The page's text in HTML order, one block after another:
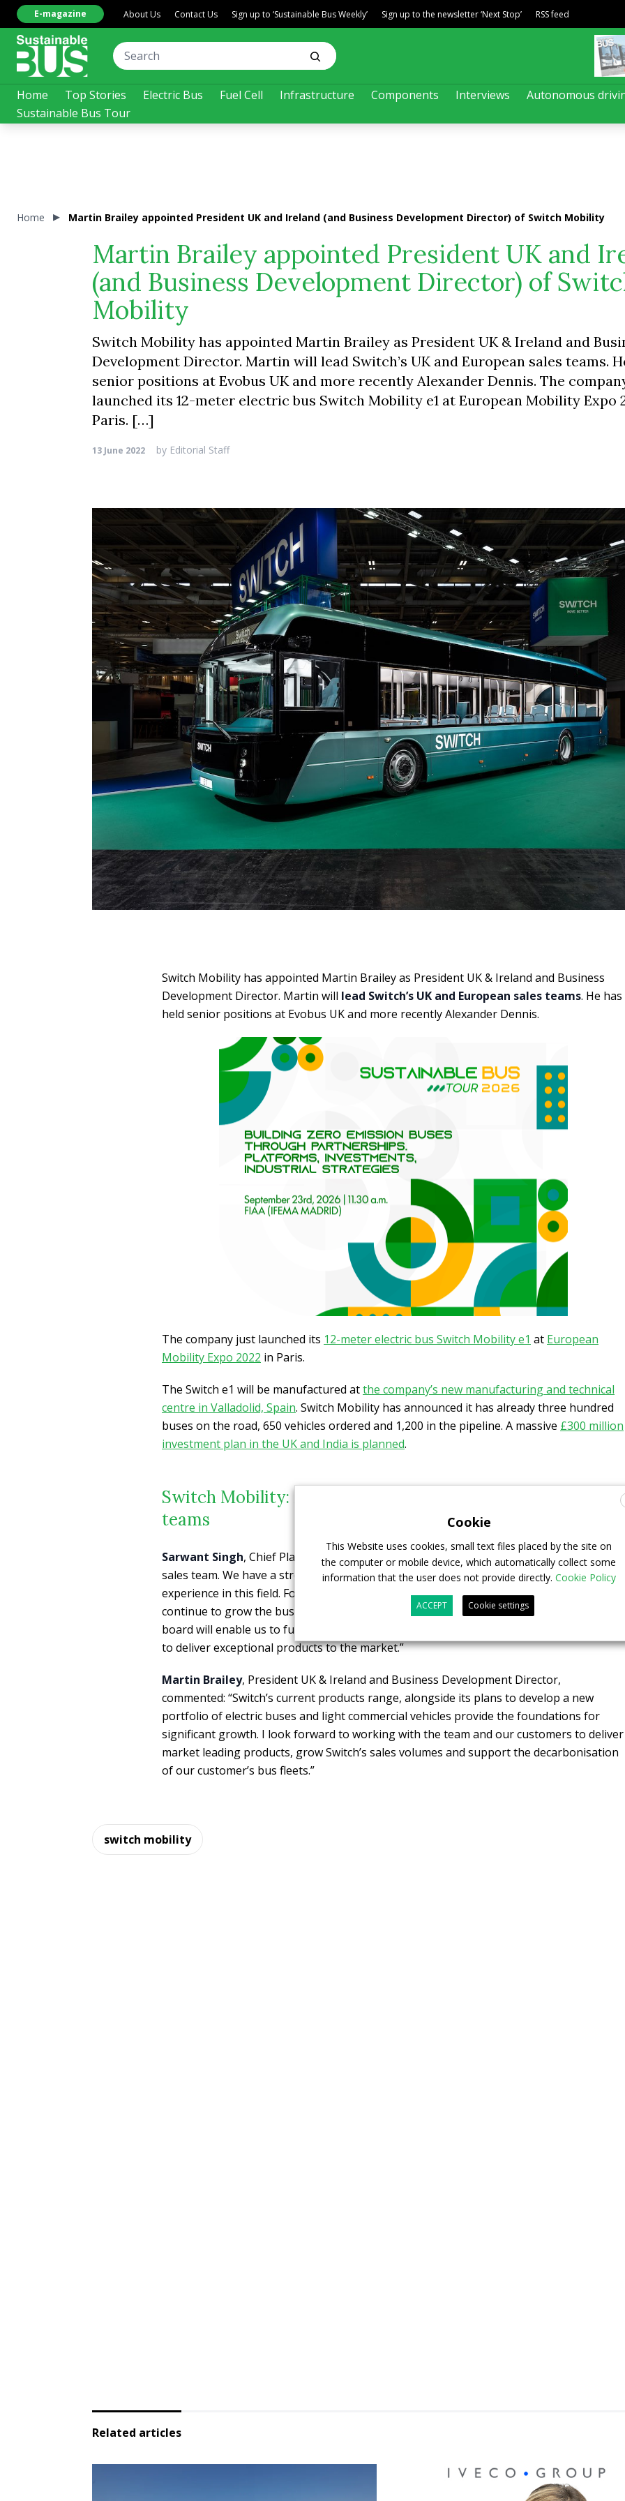
Home Top Stories Electric Bus Fuel Cell Infrastructure Components Interviews
Autonomous
Sustainable Bus Tour
E-magazine About Us Contact Us Sign up to ‘Sustainable Bus Weekly’ Sign up to the newsletter ‘Next Stop’ RSS feed
Home Martin Brailey appointed President UK and Ireland (and Business Development Director) of Switch Mobility
Martin Brailey appointed President UK and
(and Business Development Director) of
Mobility
Switch Mobility has appointed Martin Brailey as President UK & Ireland and
Development Director. Martin will lead Switch’s UK and European sales teams.
senior positions at Evobus UK and more recently Alexander Dennis. The
launched its 12-meter electric bus Switch Mobility e1 at European Mobility Expo
Paris. […]
13 June 2022 by Editorial Staff
Switch Mobility has appointed Martin Brailey as President UK & Ireland and Business
Development Director. Martin will lead Switch’s UK and European sales teams. He has
held senior positions at Evobus UK and more recently Alexander Dennis.
The company just launched its 12-meter electric bus Switch Mobility e1 at European
Mobility Expo 2022 in Paris.
The Switch e1 will be manufactured atthe company’s new manufacturing and technical
centre in Valladolid, Spain. Switch Mobility has announced it has already three hundred
buses on the road, 650 vehicles ordered and 1,200 in the pipeline. A massive £300 million
investment plan in the UK and India is planned.
Switch Mobility: Martin Brailey leading European sales
teams
Sarwant Singh, Chief Planning Officer, said: “I’m delighted to welcome Martin to the
sales team. We have a strong pipeline of sales at Switch and Martin brings a wealth of
experience in this field. Following the launch of the Switch e1 we are well positioned to
continue to grow the business in the UK, Europe and beyond, and having Martin on
board will enable us to further develop our relationships with customers and continue
to deliver exceptional products to the market.”
Martin Brailey, President UK & Ireland and Business Development Director,
commented: “Switch’s current products range, alongside its plans to develop a new
portfolio of electric buses and light commercial vehicles provide the foundations for
significant growth. I look forward to working with the team and our customers to deliver
market leading products, grow Switch’s sales volumes and support the decarbonisation
of our customer’s bus fleets.”
switch mobility
Related articles
Cookie
This Website uses cookies, small text files placed by the site on
the computer or mobile device, which automatically collect some
information that the user does not provide directly. Cookie Policy
ACCEPT Cookie settings